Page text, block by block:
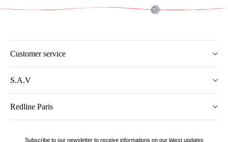
Customer service
S.A.V
Redline Paris
Subscribe to our newsletter to receive informations on our latest updates